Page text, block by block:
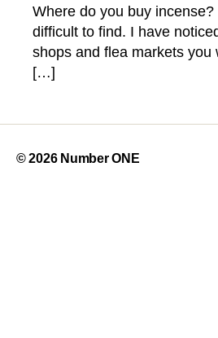
Where do you buy
difficult to find. I have
shops and flea markets you
[…]
© 2026 Number ONE